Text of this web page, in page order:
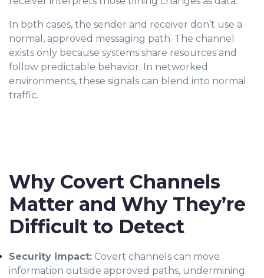
In both cases, the sender and receiver don’t use a
normal, approved messaging path. The channel
exists only because systems share resources and
follow predictable behavior. In networked
environments, these signals can blend into normal
traffic.
Why Covert Channels
Matter and Why They’re
Difficult to Detect
Security impact: Covert channels can move
information outside approved paths, undermining